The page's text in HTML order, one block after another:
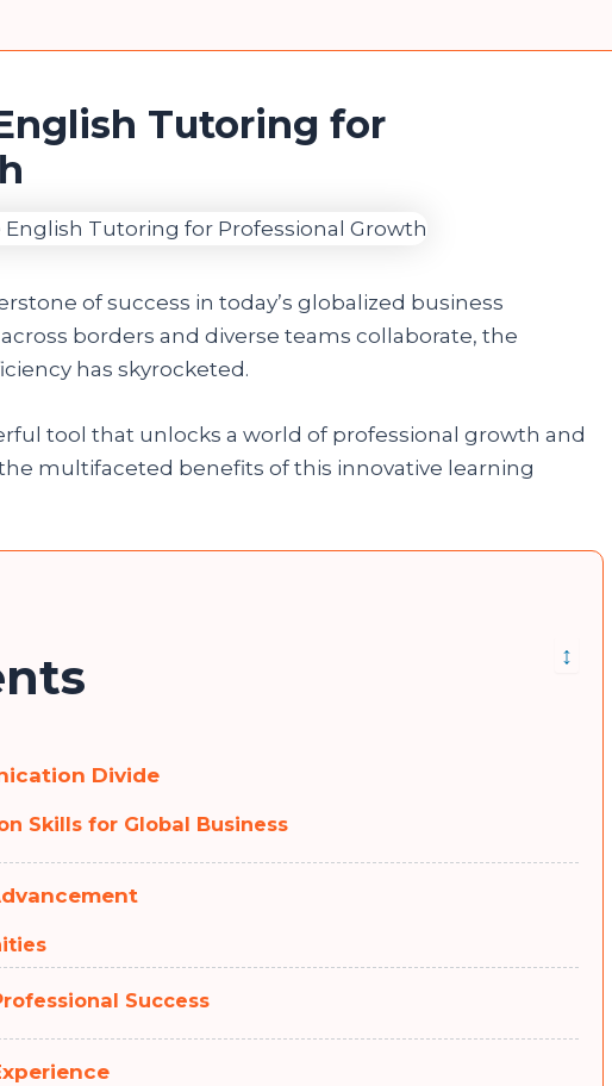
Tutoring for
of success in today’s globalized business
borders and diverse teams collaborate, the
has skyrocketed.
tool that unlocks a world of professional growth and
multifaceted benefits of this innovative learning
↕
Divide
Skills for Global Business
Success